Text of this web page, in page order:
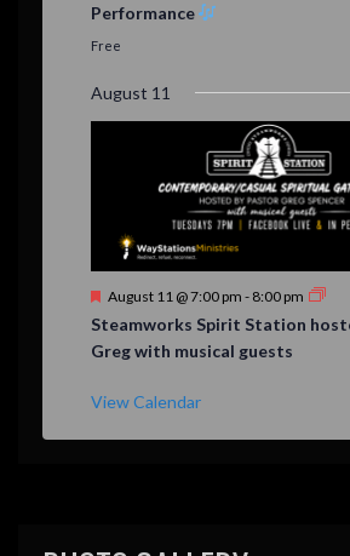
t
r
d
Performance
Free
August 11
F
a
t
e
August 11 @ 7:00 pm - 8:00 pm
Steamworks Spirit Station
Greg with musical guests
View Calendar